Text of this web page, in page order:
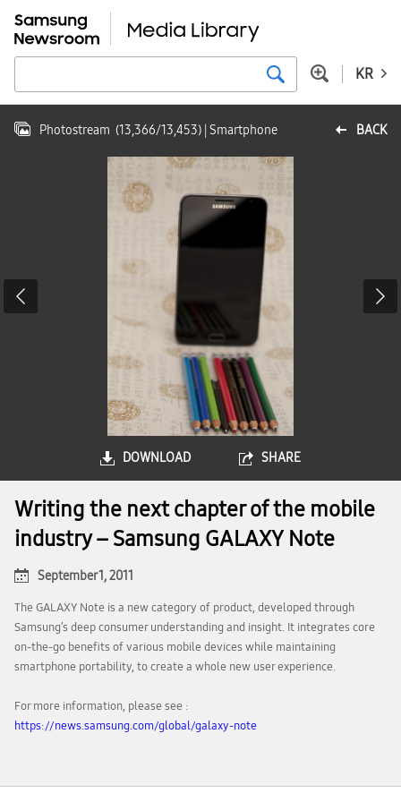
KR
BACK
Photostream (13,366/13,453) | Smartphone
DOWNLOAD SHARE
Writing the next chapter of the mobile
industry – Samsung GALAXY Note
September 1, 2011
The GALAXY Note is a new category of product, developed through
Samsung’s deep consumer understanding and insight. It integrates core
on-the-go benefits of various mobile devices while maintaining
smartphone portability, to create a whole new user experience.
For more information, please see :
https://news.samsung.com/global/galaxy-note